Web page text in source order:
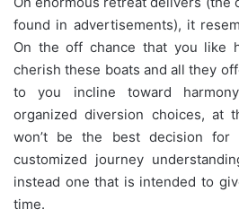
found in advertisements), it
On the off chance that you like
cherish these boats and all they
to you incline toward
organized diversion choices, at
won’t be the best decision for
customized journey
instead one that is intended to
time.